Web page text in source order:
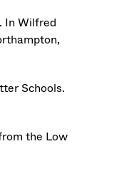
In Wilfred
Schools.
the Low